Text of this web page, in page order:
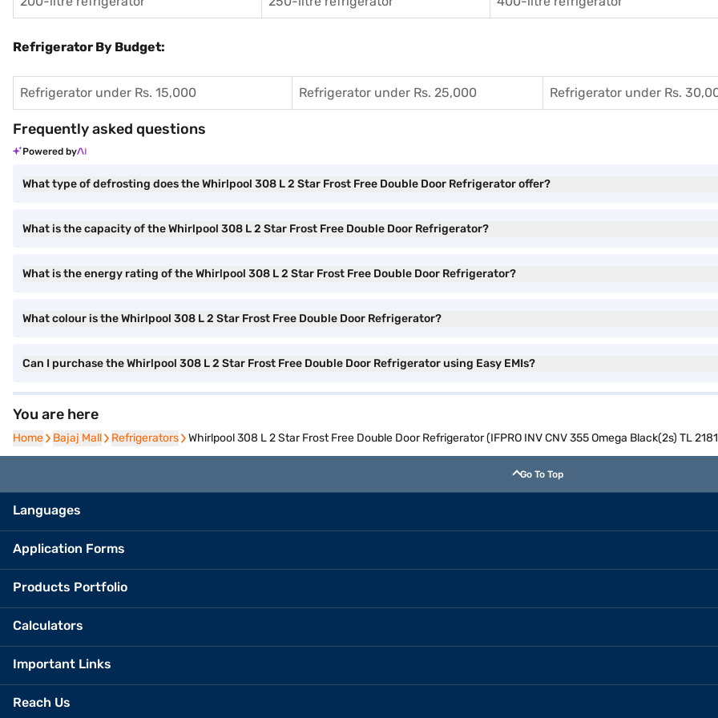
Refrigerator By Budget:
Refrigerator under Rs. 15,000 Refrigerator under Rs. 25,000 Refrigerator under Rs.
Frequently asked questions
Powered by
What type of defrosting does the Whirlpool 308 L 2 Star Frost Free Double Door Refrigerator offer?
What is the capacity of the Whirlpool 308 L 2 Star Frost Free Double Door Refrigerator?
What is the energy rating of the Whirlpool 308 L 2 Star Frost Free Double Door Refrigerator?
What colour is the Whirlpool 308 L 2 Star Frost Free Double Door Refrigerator?
Can I purchase the Whirlpool 308 L 2 Star Frost Free Double Door Refrigerator using Easy EMIs?
You are here
Home
Home Bajaj Mall
Bajaj Mall Refrigerators
Refrigerators Whirlpool 308 L 2 Star Frost Free Double Door Refrigerator (IFPRO INV CNV 355 Omega Black(2s) TL
Go To Top
Languages
Application Forms
Products Portfolio
Calculators
Important Links
Reach Us